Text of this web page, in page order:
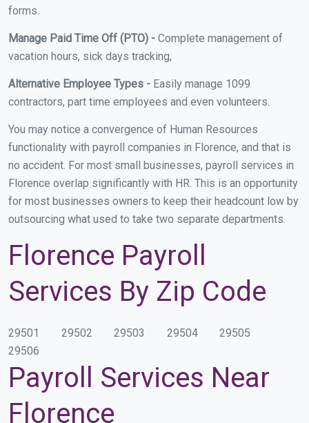
forms.
Manage Paid Time Off (PTO) - Complete management of
vacation hours, sick days tracking,
Alternative Employee Types - Easily manage 1099
contractors, part time employees and even volunteers.
You may notice a convergence of Human Resources
functionality with payroll companies in Florence, and that is
no accident. For most small businesses, payroll services in
Florence overlap significantly with HR. This is an opportunity
for most businesses owners to keep their headcount low by
outsourcing what used to take two separate departments.
Florence Payroll
Services By Zip Code
29501 29502 29503 29504
29505
29506
Payroll Services Near
Florence